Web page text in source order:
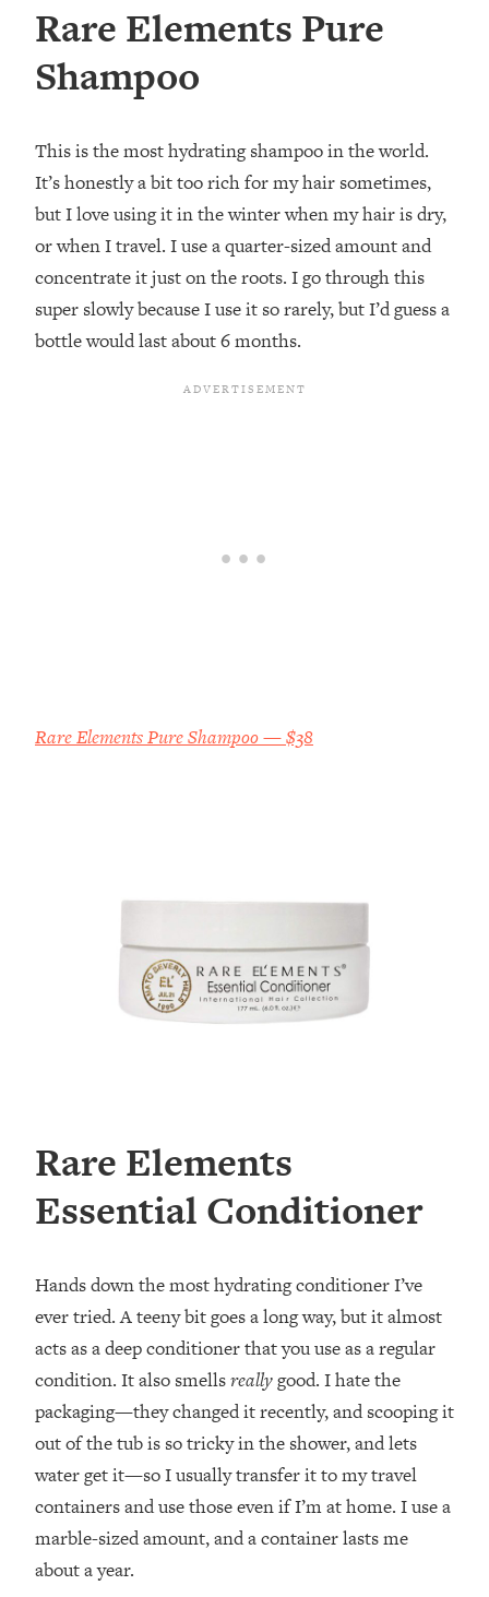
Rare Elements Pure
Shampoo
This is the most hydrating shampoo in the world.
It’s honestly a bit too rich for my hair sometimes,
but I love using it in the winter when my hair is dry,
or when I travel. I use a quarter-sized amount and
concentrate it just on the roots. I go through this
super slowly because I use it so rarely, but I’d guess a
bottle would last about 6 months.
Rare Elements Pure Shampoo — $38
Rare Elements
Essential Conditioner
Hands down the most hydrating conditioner I’ve
ever tried. A teeny bit goes a long way, but it almost
acts as a deep conditioner that you use as a regular
condition. It also smellsreallygood. I hate the
packaging—they changed it recently, and scooping it
out of the tub is so tricky in the shower, and lets
water get it—so I usually transfer it to my travel
containers and use those even if I’m at home. I use a
marble-sized amount, and a container lasts me
about a year.